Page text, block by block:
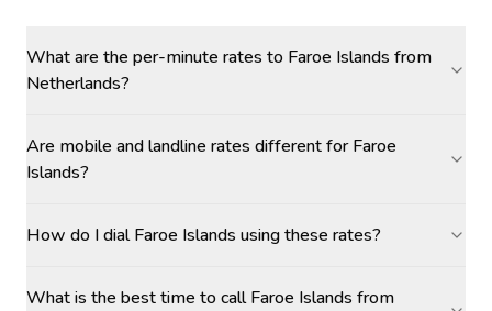
What are the per-minute rates to Faroe Islands from
Netherlands?
Are mobile and landline rates different for Faroe
Islands?
How do I dial Faroe Islands using these rates?
What is the best time to call Faroe Islands from